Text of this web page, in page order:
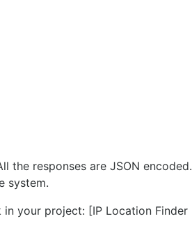
the responses are JSON encoded.
system.
your project: [IP Location Finder